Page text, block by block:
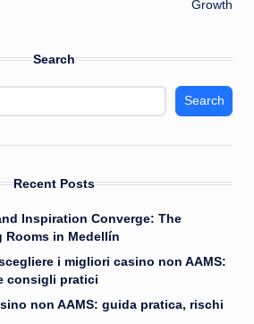
Growth
Search
Search
Recent Posts
Inspiration Converge: The
Rooms in Medellín
i migliori casino non AAMS:
consigli pratici
non AAMS: guida pratica, rischi